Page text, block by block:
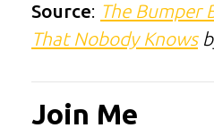
Source: The Bumper
That Nobody Knows
Join Me